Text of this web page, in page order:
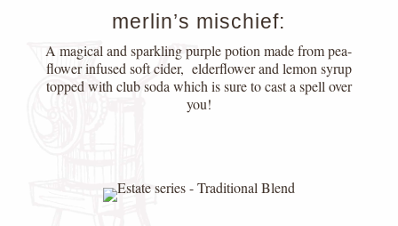
merlin’s mischief:
A magical and sparkling purple potion made from pea-
flower infused soft cider, elderflower and lemon syrup
topped with club soda which is sure to cast a spell over
you!